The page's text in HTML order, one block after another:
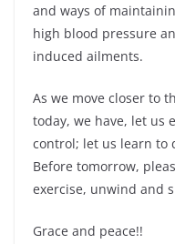
and ways of
high blood pressure
induced ailments.
As we move closer to
today, we have, let us
control; let us learn to
Before tomorrow,
exercise, unwind and
Grace and peace!!